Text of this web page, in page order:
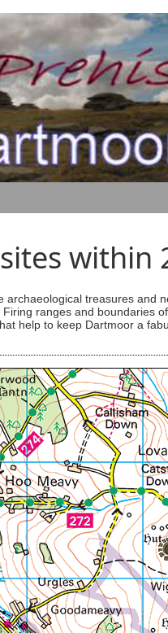
within
treasures and
ranges and
help to keep Dartmoor a